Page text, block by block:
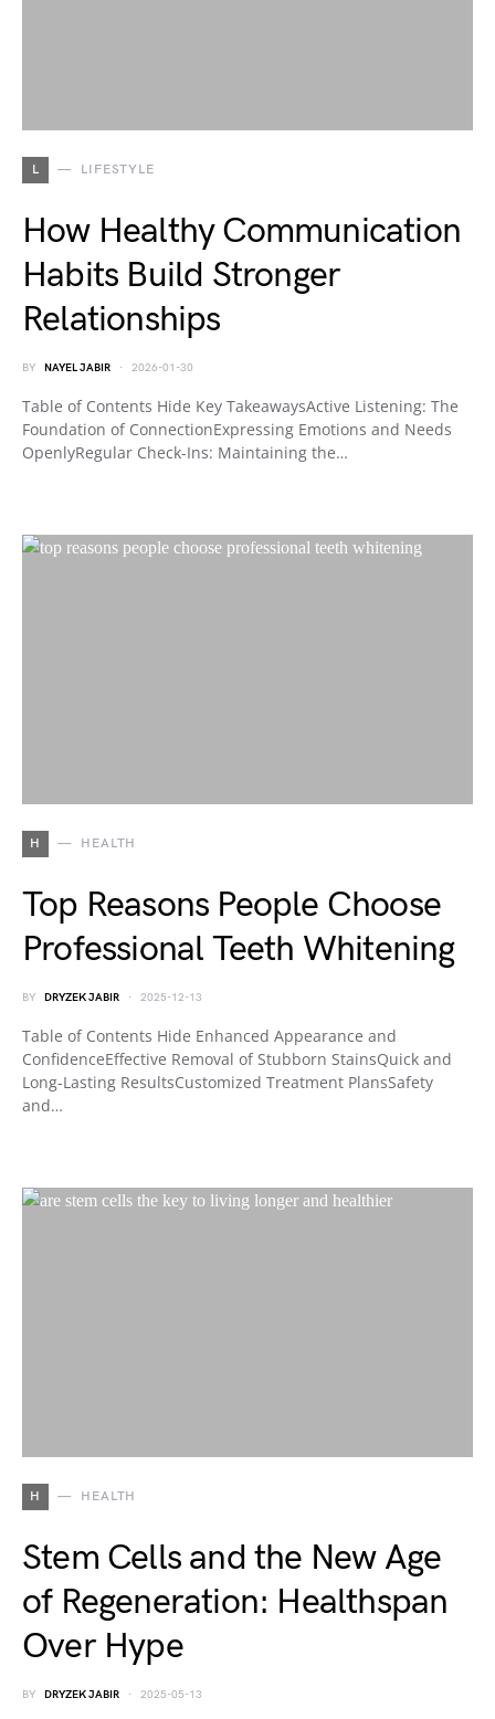
L LIFESTYLE
How Healthy Communication
Habits Build Stronger
Relationships
BY NAYEL JABIR 2026-01-30
Table of Contents Hide Key TakeawaysActive Listening: The
Foundation of ConnectionExpressing Emotions and Needs
OpenlyRegular Check-Ins: Maintaining the…
H HEALTH
Top Reasons People Choose
Professional Teeth Whitening
BY DRYZEK JABIR 2025-12-13
Table of Contents Hide Enhanced Appearance and
ConfidenceEffective Removal of Stubborn StainsQuick and
Long-Lasting ResultsCustomized Treatment PlansSafety
and…
H HEALTH
Stem Cells and the New Age
of Regeneration: Healthspan
Over Hype
BY DRYZEK JABIR 2025-05-13